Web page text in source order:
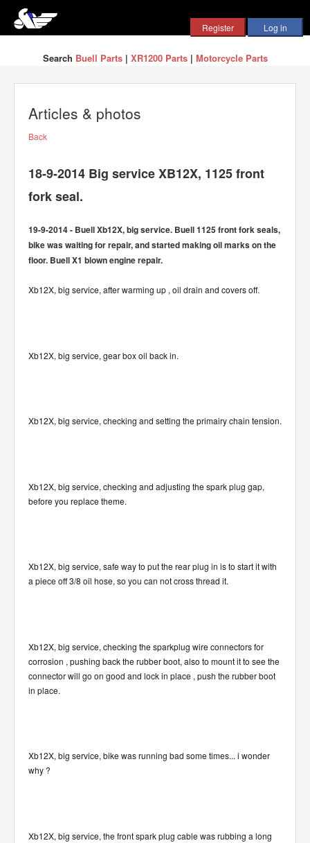
Search Buell Parts| XR1200 Parts| Motorcycle Parts
Articles & photos
Back
18-9-2014 Big service XB12X, 1125 front
fork seal.
19-9-2014 - Buell Xb12X, big service. Buell 1125 front fork seals,
bike was waiting for repair, and started making oil marks on the
floor. Buell X1 blown engine repair.
Xb12X, big service, after warming up , oil drain and covers off.
Xb12X, big service, gear box oil back in.
Xb12X, big service, checking and setting the primairy chain tension.
Xb12X, big service, checking and adjusting the spark plug gap,
before you replace theme.
Xb12X, big service, safe way to put the rear plug in is to start it with
a piece off 3/8 oil hose, so you can not cross thread it.
Xb12X, big service, checking the sparkplug wire connectors for
corrosion , pushing back the rubber boot, also to mount it to see the
connector will go on good and lock in place , push the rubber boot
in place.
Xb12X, big service, bike was running bad some times... i wonder
why ?
Xb12X, big service, the front spark plug cable was rubbing a long